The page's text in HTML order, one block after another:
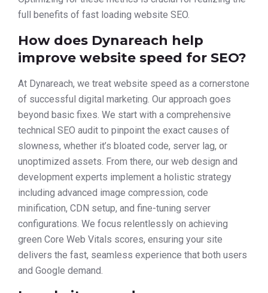
full benefits of fast loading website SEO.
How does Dynareach help
improve website speed for SEO?
At Dynareach, we treat website speed as a cornerstone
of successful digital marketing. Our approach goes
beyond basic fixes. We start with a comprehensive
technical SEO audit to pinpoint the exact causes of
slowness, whether it’s bloated code, server lag, or
unoptimized assets. From there, our web design and
development experts implement a holistic strategy
including advanced image compression, code
minification, CDN setup, and fine-tuning server
configurations. We focus relentlessly on achieving
green Core Web Vitals scores, ensuring your site
delivers the fast, seamless experience that both users
and Google demand.